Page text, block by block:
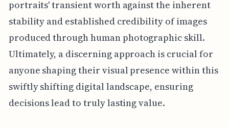
portraits' transient worth against the inherent
stability and established credibility of images
produced through human photographic skill.
Ultimately, a discerning approach is crucial for
anyone shaping their visual presence within this
swiftly shifting digital landscape, ensuring
decisions lead to truly lasting value.